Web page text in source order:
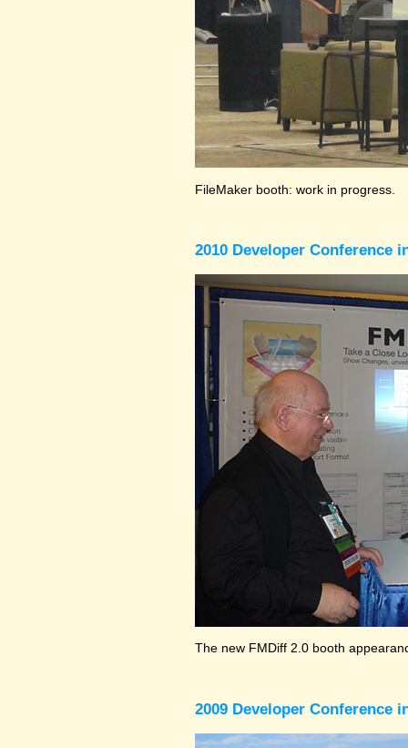
FileMaker booth: work in progress.
2010 Developer Conference
The new FMDiff 2.0 booth
2009 Developer Conference